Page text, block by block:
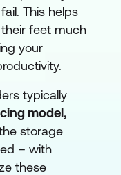
This helps
feet much
your
typically
model,
storage
– with
these